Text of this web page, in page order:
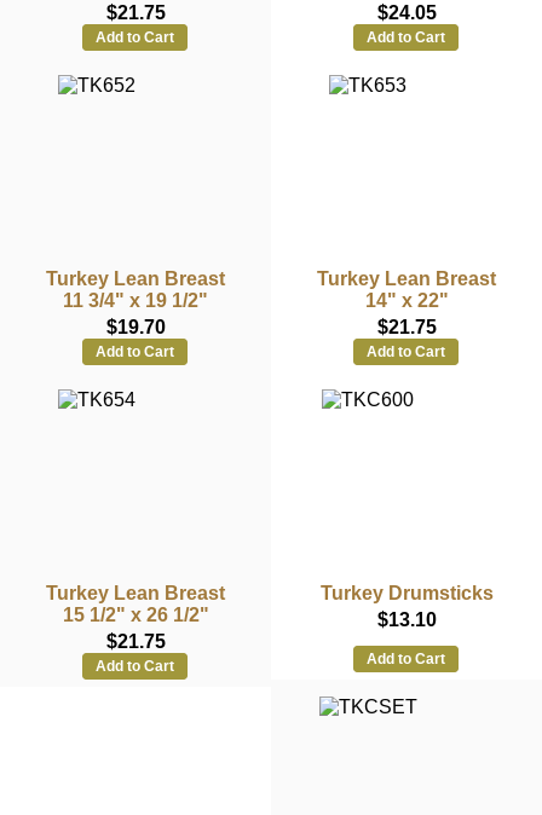
$21.75
Add to Cart
$24.05
Add to Cart
Turkey Lean Breast
11 3/4" x 19 1/2"
$19.70
Add to Cart
Turkey Lean Breast
14" x 22"
$21.75
Add to Cart
Turkey Lean Breast
15 1/2" x 26 1/2"
$21.75
Add to Cart
Turkey Drumsticks
$13.10
Add to Cart